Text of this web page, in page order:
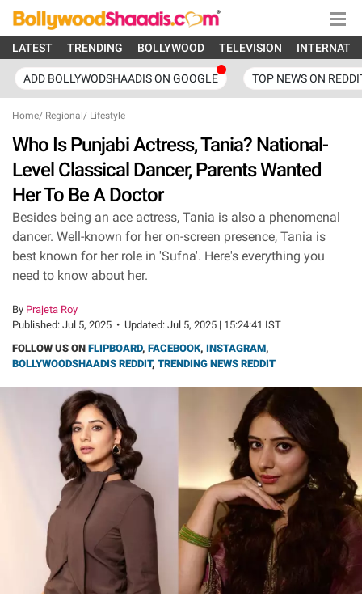
LATEST TRENDING BOLLYWOOD TELEVISION
ADD BOLLYWODSHAADIS ON GOOGLE TOP NEWS ON
Home/ Regional / Lifestyle
Who Is Punjabi Actress, Tania? National-
Level Classical Dancer, Parents Wanted
Her To Be A Doctor
Besides being an ace actress, Tania is also a phenomenal
dancer. Well-known for her on-screen presence, Tania is
best known for her role in 'Sufna'. Here's everything you
need to know about her.
By Prajeta Roy
Published: Jul 5, 2025 • Updated: Jul 5, 2025 | 15:24:41 IST
FOLLOW US ON FLIPBOARD, FACEBOOK, INSTAGRAM,
BOLLYWOODSHAADIS REDDIT, TRENDING NEWS REDDIT